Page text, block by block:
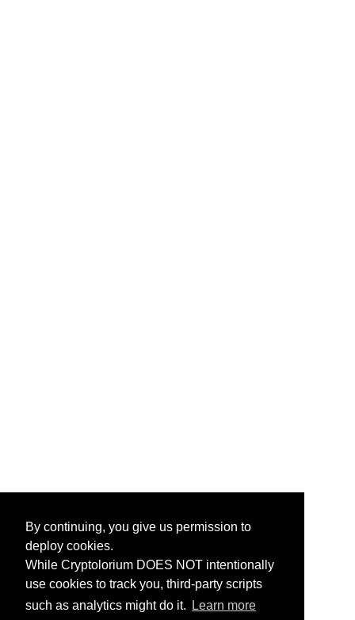
By continuing, you give us permission to
deploy cookies.
While Cryptolorium DOES NOT intentionally
use cookies to track you, third-party scripts
such as analytics might do it.
Learn more